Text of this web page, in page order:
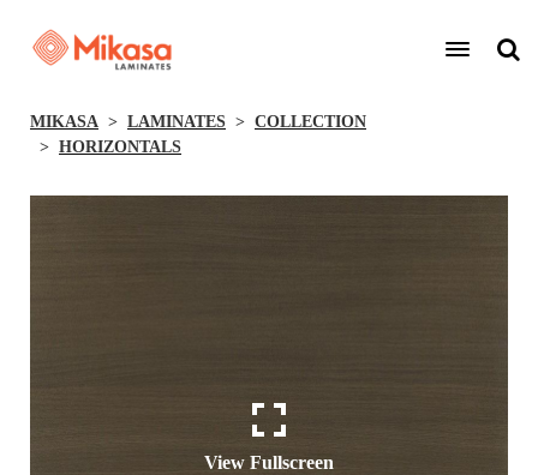
MIKASA LAMINATES
COLLECTION
HORIZONTALS
View Fullscreen